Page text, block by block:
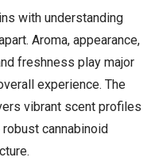
with understanding
Aroma, appearance,
freshness play major
experience. The
vibrant scent profiles
cannabinoid